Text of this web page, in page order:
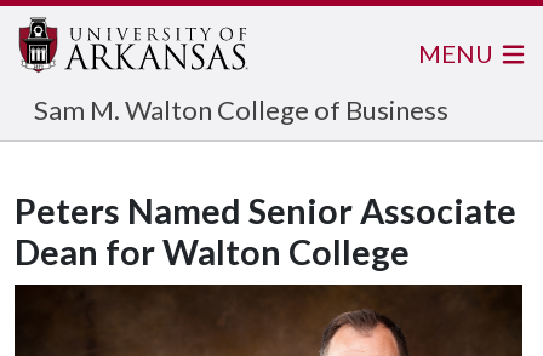
Sam M. Walton College of Business
MENU
Peters Named Senior Associate
Dean for Walton College